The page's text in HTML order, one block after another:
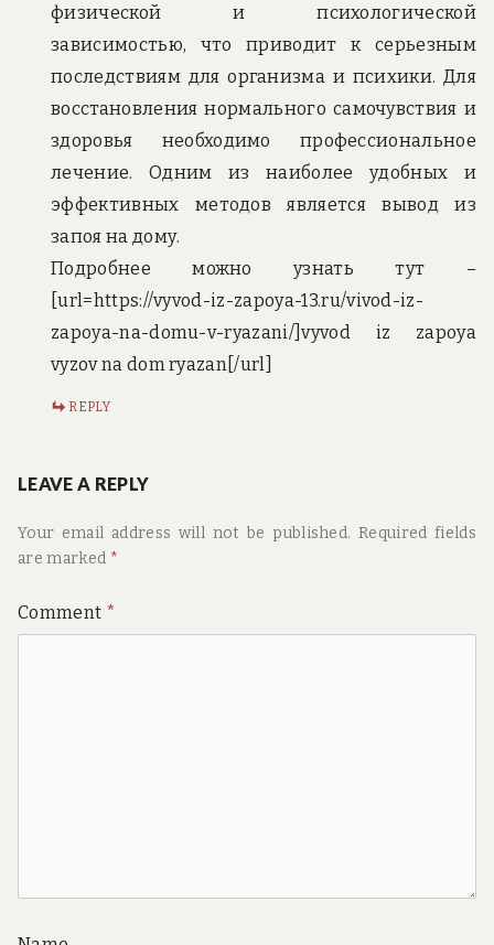
физической и психологической
зависимостью, что приводит к серьезным
последствиям для организма и психики. Для
восстановления нормального самочувствия и
здоровья необходимо профессиональное
лечение. Одним из наиболее удобных и
эффективных методов является вывод из
запоя на дому.
Подробнее можно узнать тут –
[url=https://vyvod-iz-zapoya-13.ru/vivod-iz-
zapoya-na-domu-v-ryazani/]vyvod iz zapoya
vyzov na dom ryazan[/url]
REPLY
LEAVE A REPLY
Your email address will not be published. Required fields
are marked *
Comment *